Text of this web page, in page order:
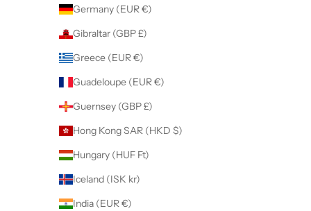
Germany (EUR €)
Gibraltar (GBP £)
Greece (EUR €)
Guadeloupe (EUR €)
Guernsey (GBP £)
Hong Kong SAR (HKD $)
Hungary (HUF Ft)
Iceland (ISK kr)
India (EUR €)